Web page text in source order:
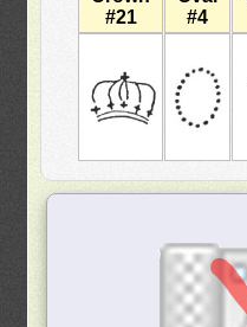
#21
#4